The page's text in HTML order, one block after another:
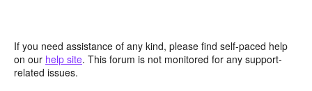
If you need assistance of any kind, please find self-paced help
on our help site. This forum is not monitored for any support-
related issues.